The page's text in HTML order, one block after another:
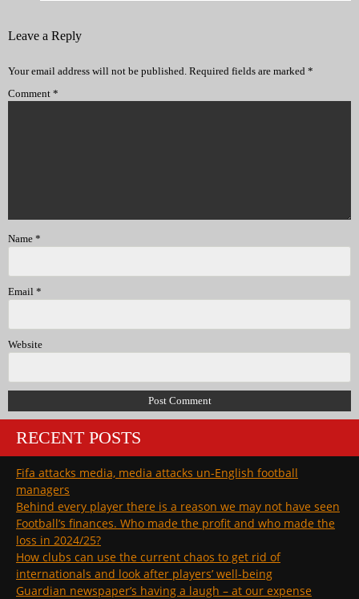
Leave a Reply
Your email address will not be published. Required fields are marked *
Comment *
Name *
Email *
Website
RECENT POSTS
Fifa attacks media, media attacks un-English football
managers
Behind every player there is a reason we may not have seen
Football’s finances. Who made the profit and who made the
loss in 2024/25?
How clubs can use the current chaos to get rid of
internationals and look after players’ well-being
Guardian newspaper’s having a laugh – at our expense